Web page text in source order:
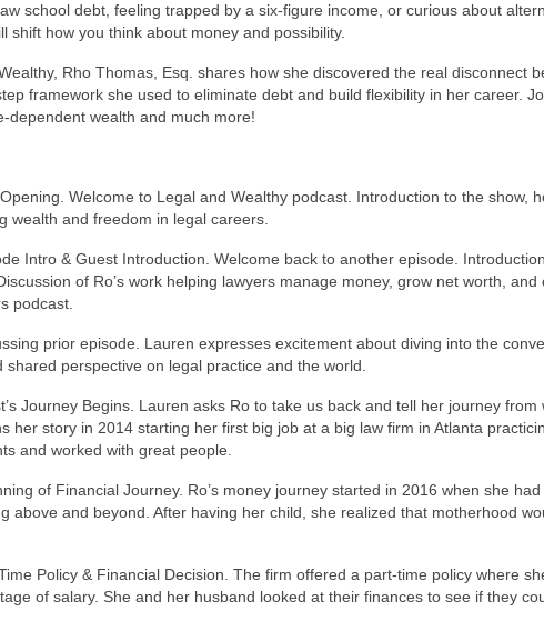
school debt, feeling trapped by a six-figure income, or curious about
shift how you think about money and possibility.
Rho Thomas, Esq. shares how she discovered the real disconnect
framework she used to eliminate debt and build flexibility in her career.
dependent wealth and much more!
Welcome to Legal and Wealthy podcast. Introduction to the show,
wealth and freedom in legal careers.
Intro & Guest Introduction. Welcome back to another episode.
of Ro’s work helping lawyers manage money, grow net worth,
podcast.
prior episode. Lauren expresses excitement about diving into the
shared perspective on legal practice and the world.
Journey Begins. Lauren asks Ro to take us back and tell her journey
her story in 2014 starting her first big job at a big law firm in Atlanta
and worked with great people.
of Financial Journey. Ro’s money journey started in 2016 when she
above and beyond. After having her child, she realized that motherhood
Policy & Financial Decision. The firm offered a part-time policy where
of salary. She and her husband looked at their finances to see if they